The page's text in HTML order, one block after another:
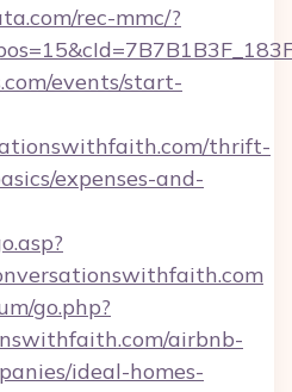
rec-mmc/?
events/start-
thrift-
expenses-and-
go.php?
airbnb-
ideal-homes-